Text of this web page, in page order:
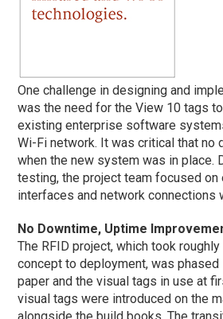
One challenge in designing and
was the need for the View 10 tags
existing enterprise software
Wi-Fi network. It was critical that no
when the new system was in place.
testing, the project team focused on
interfaces and network connections
No Downtime, Uptime
The RFID project, which took
concept to deployment, was phased
paper and the visual tags in use at
visual tags were introduced on the
alongside the build books. The